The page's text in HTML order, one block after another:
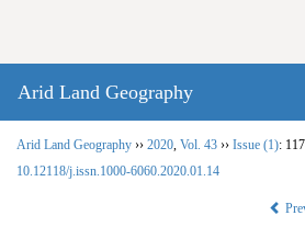
Arid Land Geography
Arid Land Geography ›› 2020 Vol. 43 ›› Issue (1):
10.12118/j.issn.1000-6060.2020.01.14